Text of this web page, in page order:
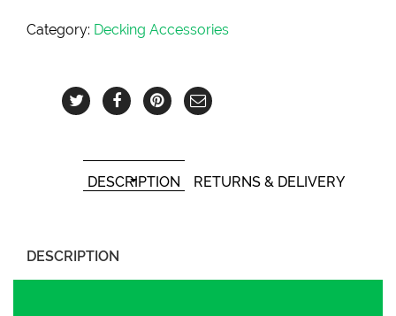
Category: Decking Accessories
DESCRIPTION RETURNS & DELIVERY
DESCRIPTION